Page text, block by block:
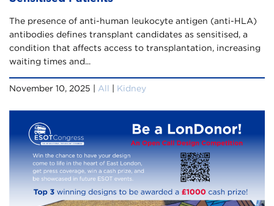
The presence of anti-human leukocyte antigen (anti-HLA)
antibodies defines transplant candidates as sensitised, a
condition that affects access to transplantation, increasing
waiting times and...
November 10, 2025 | All Kidney